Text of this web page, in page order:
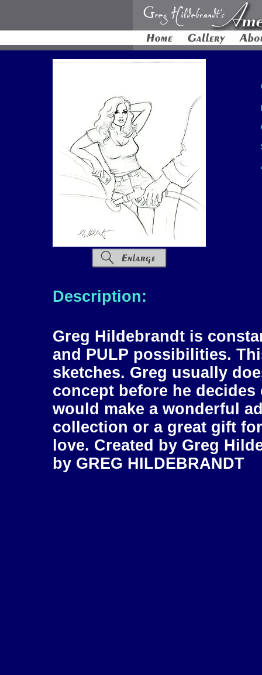
Description:
Greg Hildebrandt is
and PULP possibilities.
sketches. Greg usually
concept before he
would make a wonderful
collection or a great gift
love. Created by Greg
by GREG HILDEBRANDT